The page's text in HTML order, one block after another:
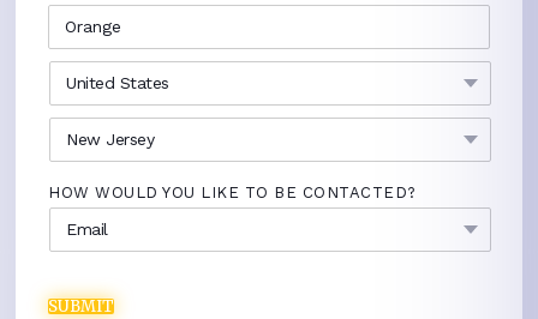
HOW WOULD YOU LIKE TO BE CONTACTED?
SUBMIT